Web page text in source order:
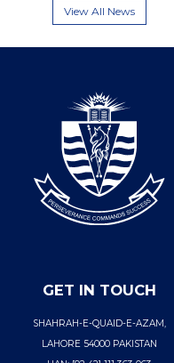
View All News
GET IN TOUCH
SHAHRAH-E-QUAID-E-AZAM,
LAHORE 54000 PAKISTAN